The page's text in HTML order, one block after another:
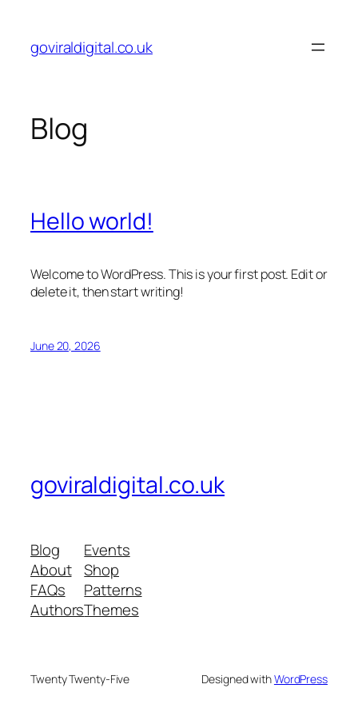
content
goviraldigital.co.uk
Blog
Hello world!
Welcome to WordPress. This is your first post. Edit or
delete it, then start writing!
June 20, 2026
goviraldigital.co.uk
Blog
About
FAQs
Authors
Events
Shop
Patterns
Themes
Twenty Twenty-Five Designed withWordPress